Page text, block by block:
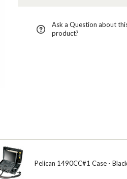
Ask a Question about
product?
Pelican 1490CC#1 Case - Black